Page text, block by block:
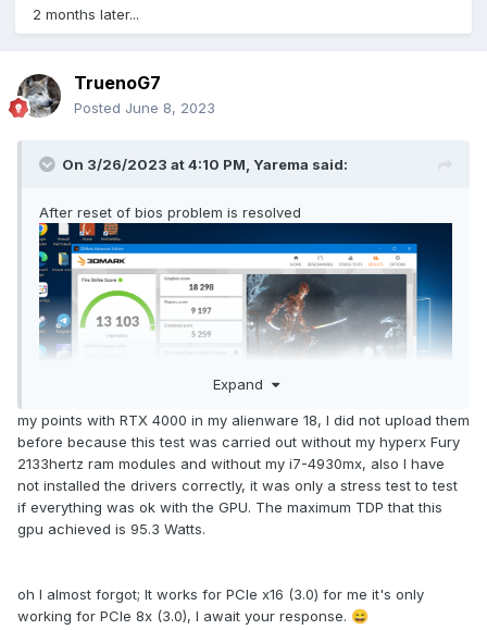
2 months later...
TruenoG7
Posted June 8, 2023
On 3/26/2023 at 4:10 PM, Yarema said:
After reset of bios problem is resolved
Expand
my points with RTX 4000 in my alienware 18, I did not upload them
before because this test was carried out without my hyperx Fury
2133hertz ram modules and without my i7-4930mx, also I have
not installed the drivers correctly, it was only a stress test to test
if everything was ok with the GPU. The maximum TDP that this
gpu achieved is 95.3 Watts.
oh I almost forgot; It works for PCIe x16 (3.0) for me it's only
working for PCIe 8x (3.0), I await your response. 😄